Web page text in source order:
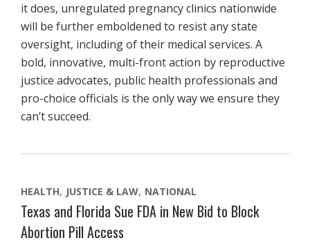
it does, unregulated pregnancy clinics nationwide
will be further emboldened to resist any state
oversight, including of their medical services. A
bold, innovative, multi-front action by reproductive
justice advocates, public health professionals and
pro-choice officials is the only way we ensure they
can’t succeed.
HEALTH JUSTICE & LAW NATIONAL
Texas and Florida Sue FDA in New Bid to Block
Abortion Pill Access